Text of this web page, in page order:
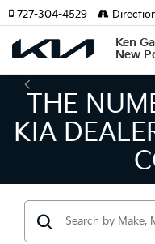
Ken
New
727-304-4529
THE
KIA